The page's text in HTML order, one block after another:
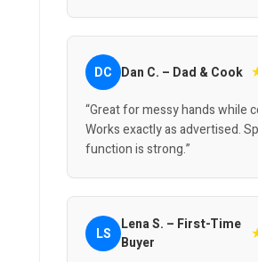
DC Dan C. – Dad & Cook
“Great for messy hands while
Works exactly as advertised.
function is strong.”
LS
Lena S. – First-Time
Buyer